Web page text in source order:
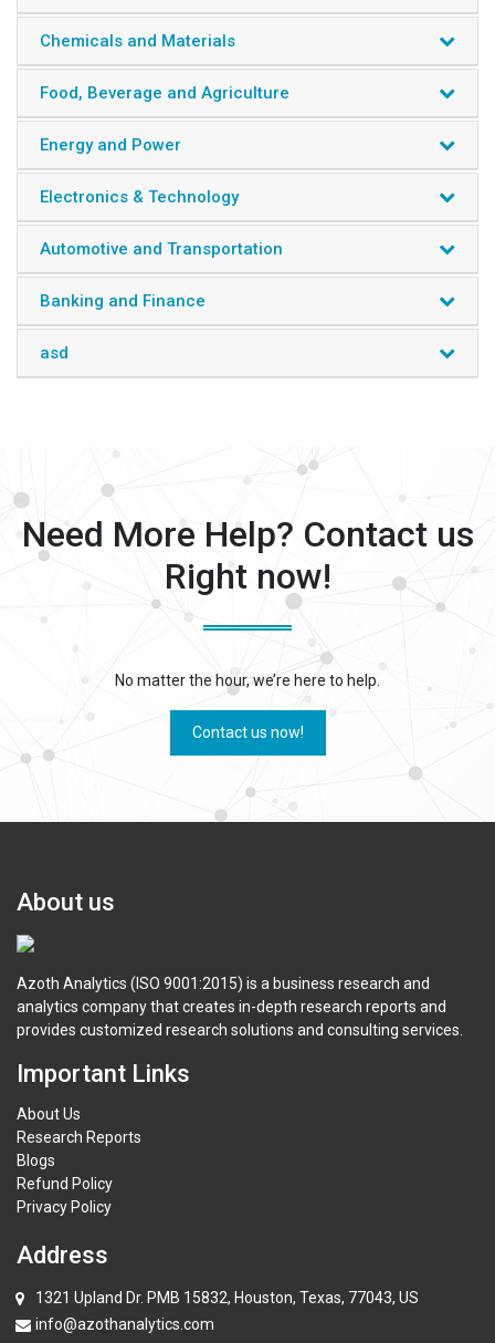
Chemicals and Materials
Food, Beverage and Agriculture
Energy and Power
Electronics & Technology
Automotive and Transportation
Banking and Finance
asd
Need More Help? Contact us
Right now!
No matter the hour, we’re here to help.
Contact us now!
About us
Azoth Analytics (ISO 9001:2015) is a business research and
analytics company that creates in-depth research reports and
provides customized research solutions and consulting services.
Important Links
About Us
Research Reports
Blogs
Refund Policy
Privacy Policy
Address
1321 Upland Dr. PMB 15832, Houston, Texas, 77043, US
info@azothanalytics.com